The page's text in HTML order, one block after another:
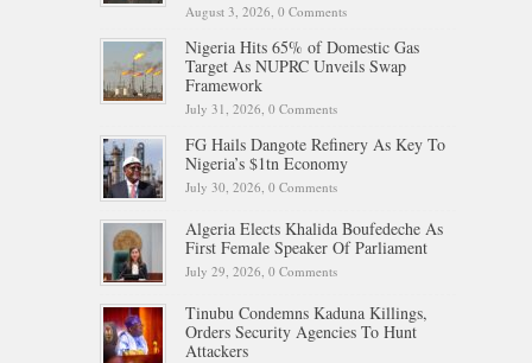
August 3, 2026, 0 Comments
Nigeria Hits 65% of Domestic Gas
Target As NUPRC Unveils Swap
Framework
July 31, 2026, 0 Comments
FG Hails Dangote Refinery As Key To
Nigeria’s $1tn Economy
July 30, 2026, 0 Comments
Algeria Elects Khalida Boufedeche As
First Female Speaker Of Parliament
July 29, 2026, 0 Comments
Tinubu Condemns Kaduna Killings,
Orders Security Agencies To Hunt
Attackers